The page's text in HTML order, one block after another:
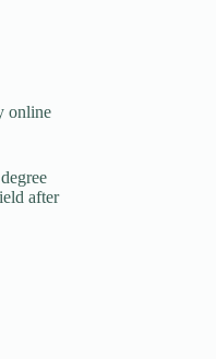
online
after